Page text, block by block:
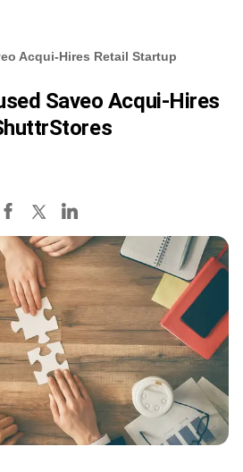
Acqui-Hires Retail Startup
Saveo Acqui-Hires